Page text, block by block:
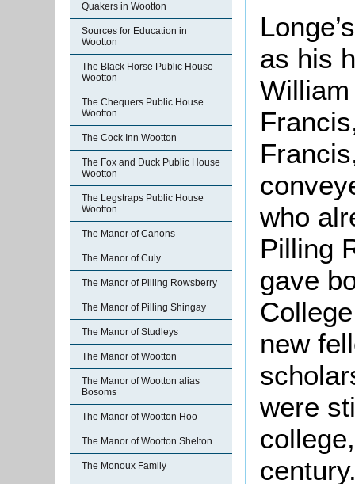
Quakers in Wootton
Sources for Education in
Wootton
The Black Horse Public House
Wootton
The Chequers Public House
Wootton
The Cock Inn Wootton
The Fox and Duck Public House
Wootton
The Legstraps Public House
Wootton
The Manor of Canons
The Manor of Culy
The Manor of Pilling Rowsberry
The Manor of Pilling Shingay
The Manor of Studleys
The Manor of Wootton
The Manor of Wootton alias
Bosoms
The Manor of Wootton Hoo
The Manor of Wootton Shelton
The Monoux Family
as his
who
Pilling
gave
new
were